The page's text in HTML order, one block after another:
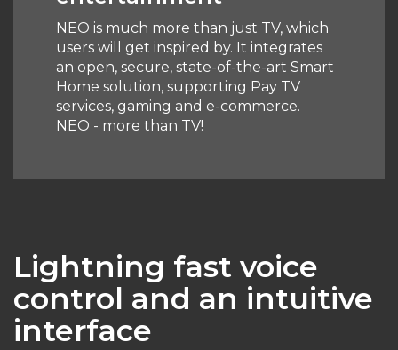
NEO is much more than just TV, which
users will get inspired by. It integrates
an open, secure, state-of-the-art Smart
Home solution, supporting Pay TV
services, gaming and e-commerce.
NEO - more than TV!
Lightning fast voice
control and an intuitive
interface